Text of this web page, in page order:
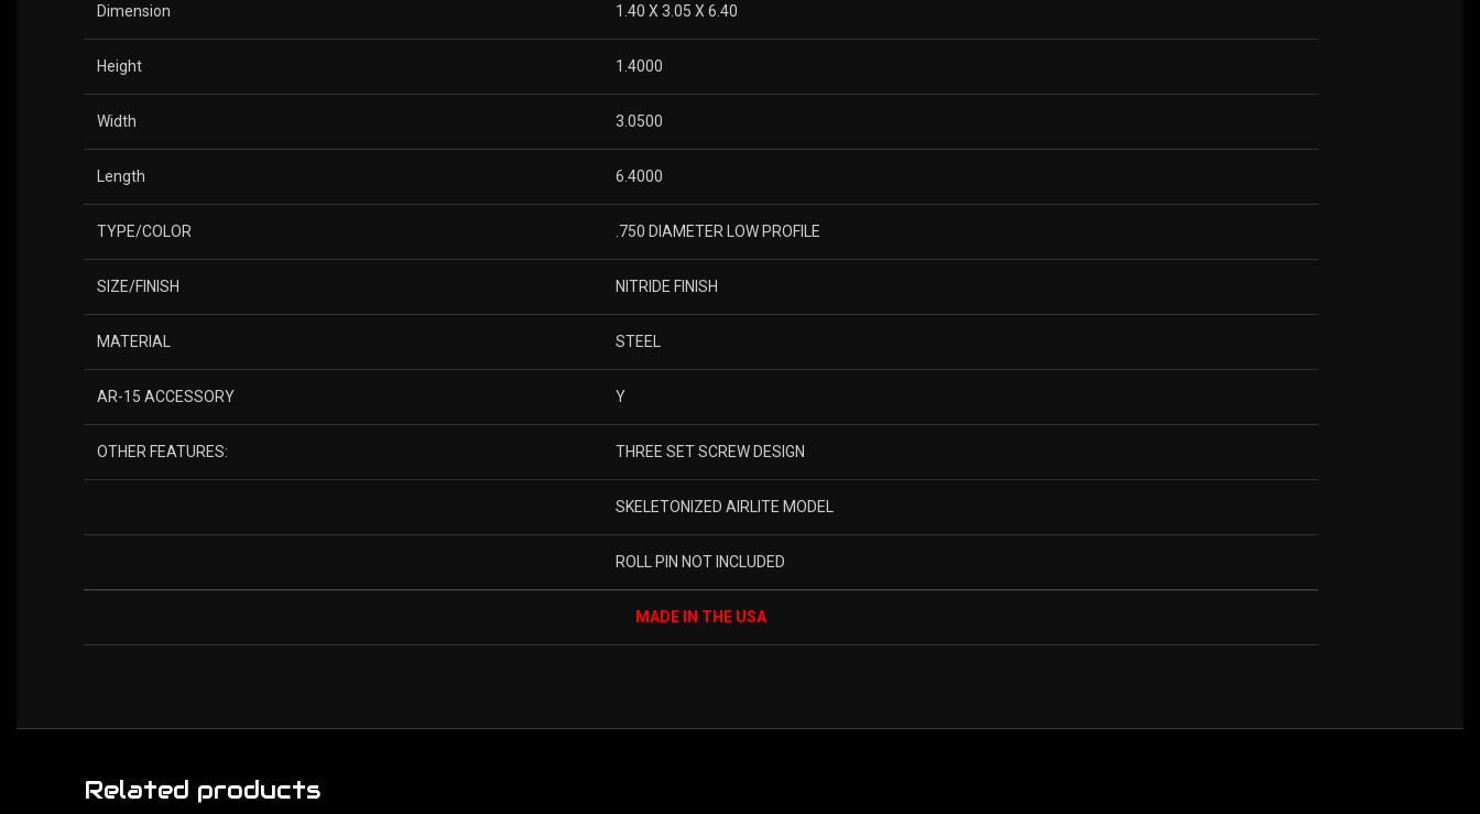
Dimension 1.40 X 3.05 X 6.40
Height 1.4000
Width 3.0500
Length 6.4000
TYPE/COLOR .750 DIAMETER LOW PROFILE
SIZE/FINISH NITRIDE FINISH
MATERIAL STEEL
AR-15 ACCESSORY Y
OTHER FEATURES: THREE SET SCREW DESIGN
SKELETONIZED AIRLITE MODEL
ROLL PIN NOT INCLUDED
MADE IN THE USA
Related products